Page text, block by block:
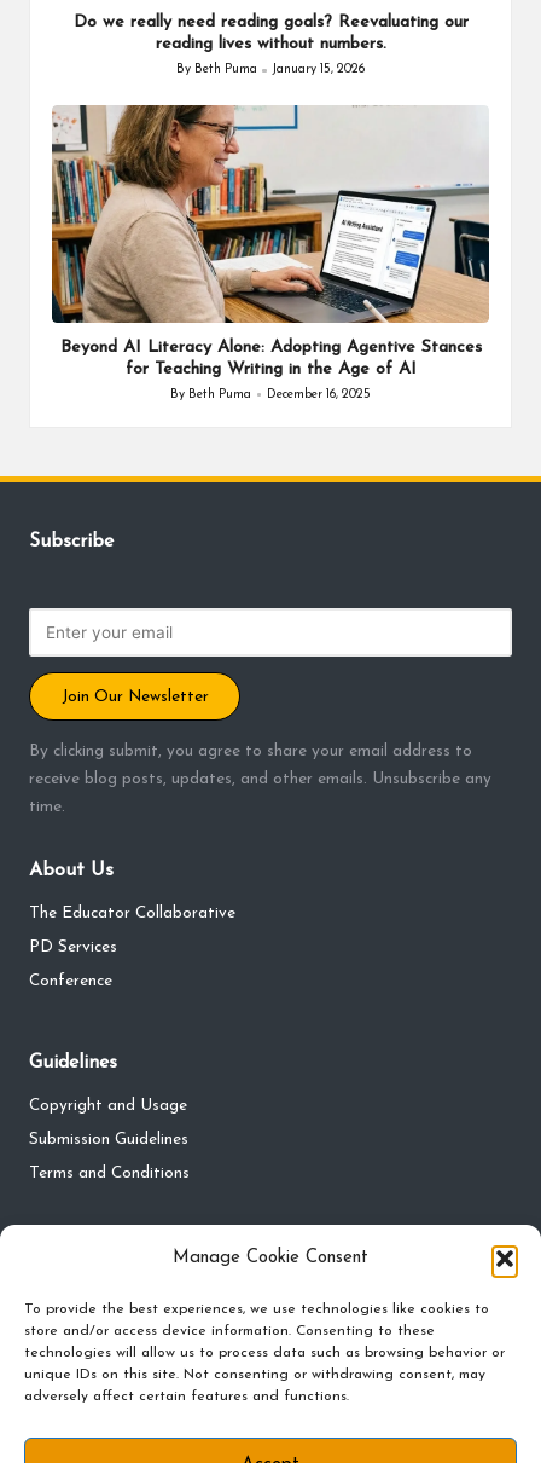
Manage Cookie Consent
To provide the best experiences, we use technologies like cookies to
store and/or access device information. Consenting to these
technologies will allow us to process data such as browsing behavior or
unique IDs on this site. Not consenting or withdrawing consent, may
adversely affect certain features and functions.
Do we really need reading goals? Reevaluating our
reading lives without numbers.
Posted
By Beth Puma January 15, 2026
Beyond AI Literacy Alone: Adopting Agentive Stances
for Teaching Writing in the Age of AI
Posted
By Beth Puma December 16, 2025
Subscribe
Join Our Newsletter
By clicking submit, you agree to share your email address to
receive blog posts, updates, and other emails. Unsubscribe any
time.
About Us
The Educator Collaborative
PD Services
Conference
Guidelines
Copyright and Usage
Submission Guidelines
Terms and Conditions
Do Not Sell My Personal Information
Cookie Policy and Preferences